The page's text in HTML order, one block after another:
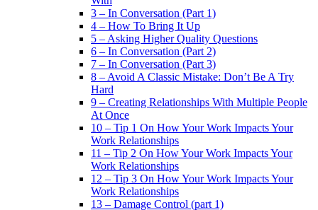
3 – In Conversation (Part 1)
4 – How To Bring It Up
5 – Asking Higher Quality Questions
6 – In Conversation (Part 2)
7 – In Conversation (Part 3)
8 – Avoid A Classic Mistake: Don’t Be A Try
Hard
9 – Creating Relationships With Multiple People
At Once
10 – Tip 1 On How Your Work Impacts Your
Work Relationships
11 – Tip 2 On How Your Work Impacts Your
Work Relationships
12 – Tip 3 On How Your Work Impacts Your
Work Relationships
13 – Damage Control (part 1)